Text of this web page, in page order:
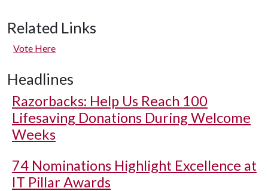
Related Links
Vote Here
Headlines
Razorbacks: Help Us Reach 100
Lifesaving Donations During Welcome
Weeks
74 Nominations Highlight Excellence at
IT Pillar Awards